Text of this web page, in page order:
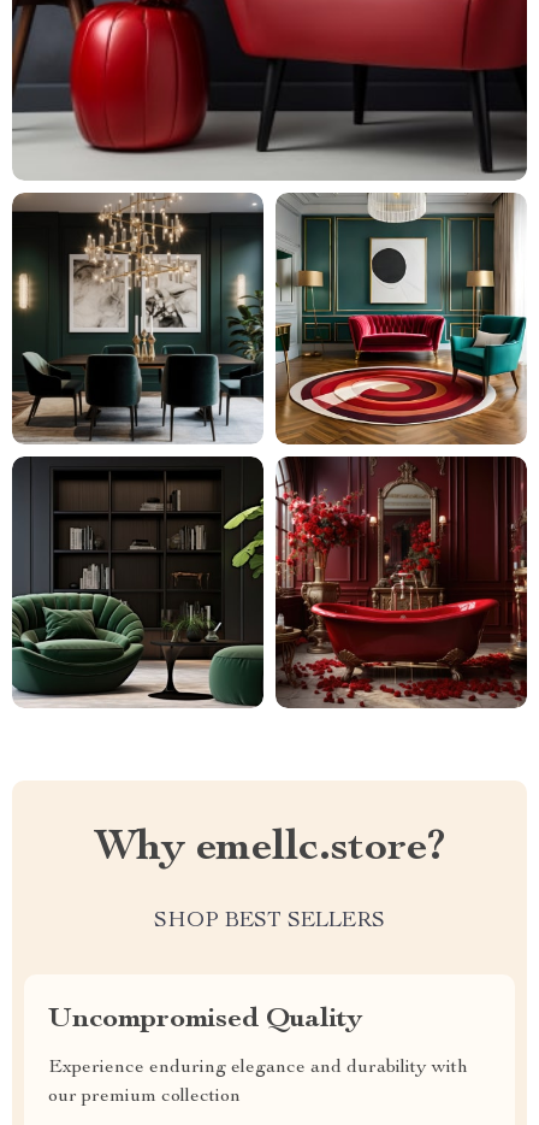
Why emellc.store?
SHOP BEST SELLERS
Uncompromised Quality
Experience enduring elegance and durability with
our premium collection